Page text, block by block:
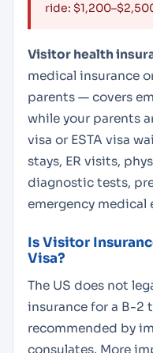
ride:
Visitor health
medical insurance
parents — covers
while your parents
visa or ESTA visa
stays, ER visits,
diagnostic tests,
emergency medical
Is Visitor
Visa?
The US does not
insurance for a B-2
recommended by
consulates. More